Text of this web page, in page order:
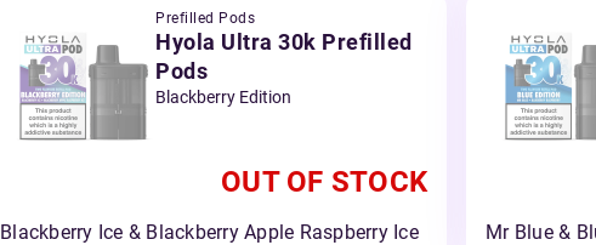
Prefilled Pods
Hyola Ultra 30k Prefilled
Pods
Blackberry Edition
OUT OF STOCK
Blackberry Ice & Blackberry Apple Raspberry Ice Mr Blue &